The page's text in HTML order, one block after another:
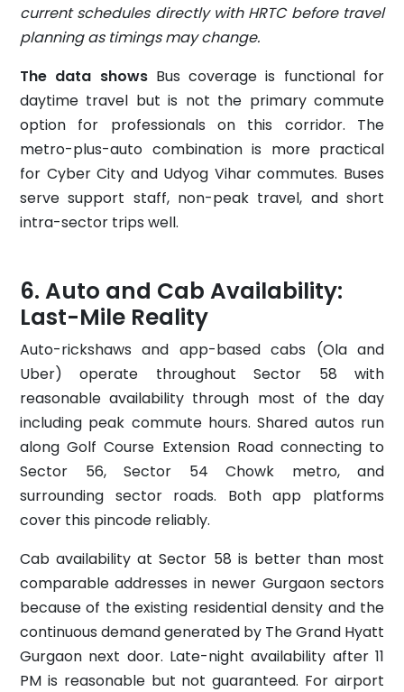
current schedules directly with HRTC before travel
planning as timings may change.
The data showsBus coverage is functional for
daytime travel but is not the primary commute
option for professionals on this corridor. The
metro-plus-auto combination is more practical
for Cyber City and Udyog Vihar commutes. Buses
serve support staff, non-peak travel, and short
intra-sector trips well.
Auto and Cab Availability:
Last-Mile Reality
Auto-rickshaws and app-based cabs (Ola and
Uber) operate throughout Sector 58 with
reasonable availability through most of the day
including peak commute hours. Shared autos run
along Golf Course Extension Road connecting to
Sector 56, Sector 54 Chowk metro, and
surrounding sector roads. Both app platforms
cover this pincode reliably.
Cab availability at Sector 58 is better than most
comparable addresses in newer Gurgaon sectors
because of the existing residential density and the
continuous demand generated by The Grand Hyatt
Gurgaon next door. Late-night availability after 11
PM is reasonable but not guaranteed. For airport